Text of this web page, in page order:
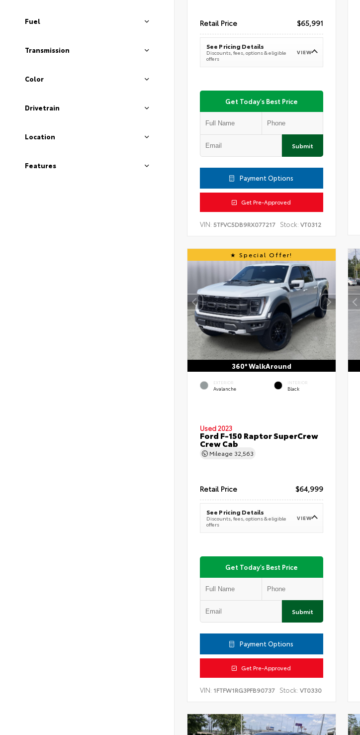
Fuel
Transmission
Color
Drivetrain
Location
Features
Retail Price $65,991
See Pricing Details
Discounts, fees, options & eligible
offers
VIEW
Get Today's Best Price
Submit
Payment Options
Get Pre-Approved
VIN: 5TFVC5DB9RX077217 Stock: VT0312
Special Offer!
360° WalkAround
EXTERIOR
Avalanche
INTERIOR
Black
Used 2023
Ford F-150 Raptor SuperCrew
Crew Cab
Mileage 32,563
Retail Price $64,999
See Pricing Details
Discounts, fees, options & eligible
offers
VIEW
Get Today's Best Price
Submit
Payment Options
Get Pre-Approved
VIN: 1FTFW1RG3PFB90737 Stock: VT0330